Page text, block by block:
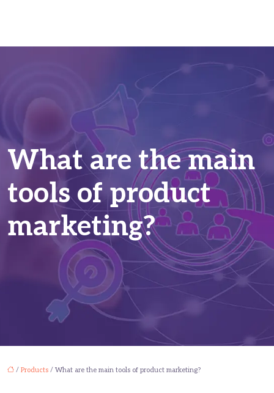
What are the main
tools of product
marketing?
/ Products / What are the main tools of product marketing?